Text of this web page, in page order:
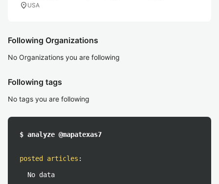
location_on USA
Following Organizations
No Organizations you are following
Following tags
No tags you are following
$ analyze @mapatexas7
posted articles :
No data